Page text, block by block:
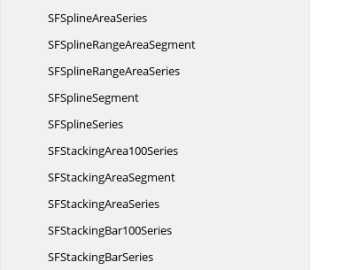
SFSplineAreaSeries
SFSplineRangeAreaSegment
SFSplineRangeAreaSeries
SFSplineSegment
SFSplineSeries
SFStackingArea100Series
SFStackingAreaSegment
SFStackingAreaSeries
SFStackingBar100Series
SFStackingBarSeries